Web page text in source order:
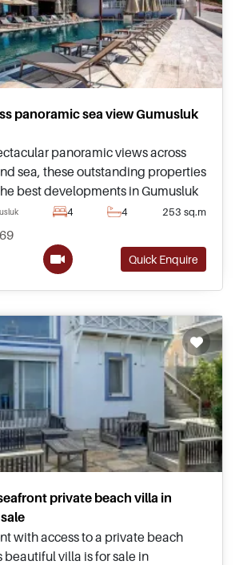
panoramic sea view Gumusluk
panoramic views across
sea, these outstanding properties
best developments in Gumusluk
to a private beach, swimming
restaurants.
4 4 253 sq.m
Quick Enquire
private beach villa in
with access to a private beach
beautiful villa is for sale in